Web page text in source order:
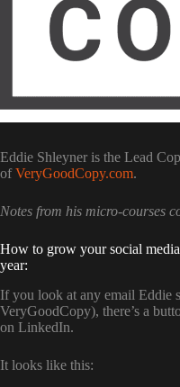
Eddie Shleyner is the Lead
ofVeryGoodCopy.com.
Notes from his micro-courses
How to grow your social
year:
If you look at any email Eddie
VeryGoodCopy), there’s a
on LinkedIn.
It looks like this: